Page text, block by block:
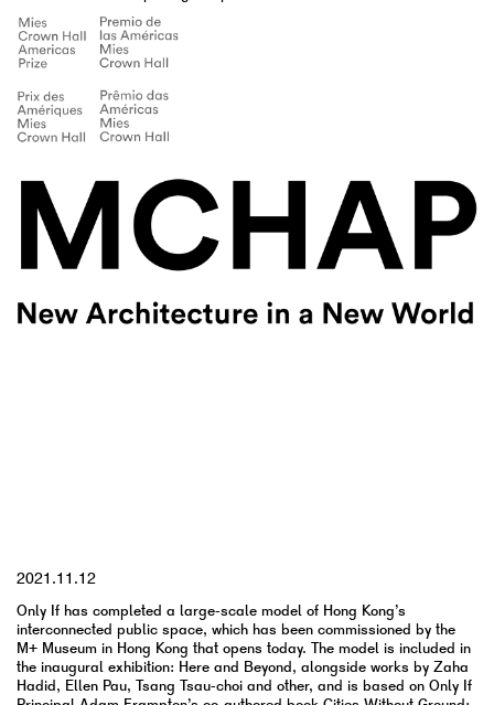
2021.11.12
Only If has completed a large-scale model of Hong Kong’s
interconnected public space, which has been commissioned by the
M+ Museum in Hong Kong that opens today. The model is included in
the inaugural exhibition: Here and Beyond, alongside works by Zaha
Hadid, Ellen Pau, Tsang Tsau-choi and other, and is based on Only If